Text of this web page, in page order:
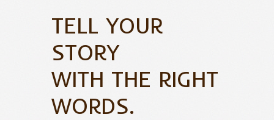
TELL YOUR
STORY
WITH THE RIGHT
WORDS.